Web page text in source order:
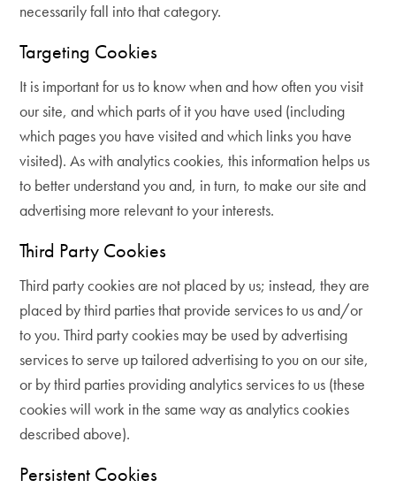
necessarily fall into that category.
Targeting Cookies
It is important for us to know when and how often you visit
our site, and which parts of it you have used (including
which pages you have visited and which links you have
visited). As with analytics cookies, this information helps us
to better understand you and, in turn, to make our site and
advertising more relevant to your interests.
Third Party Cookies
Third party cookies are not placed by us; instead, they are
placed by third parties that provide services to us and/or
to you. Third party cookies may be used by advertising
services to serve up tailored advertising to you on our site,
or by third parties providing analytics services to us (these
cookies will work in the same way as analytics cookies
described above).
Persistent Cookies